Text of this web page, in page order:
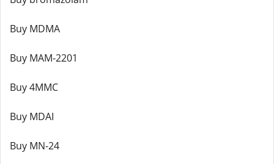
Buy MDMA
Buy MAM-2201
Buy 4MMC
Buy MDAI
Buy MN-24